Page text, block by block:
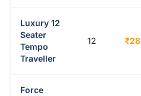
Luxury 12
Seater
Tempo
Traveller
12 ₹28
Force